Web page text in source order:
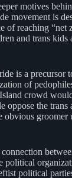
motives
movement is
of reaching “net
and trans kids
is a precursor
of
crowd
oppose the trans
obvious groomer
connection
political
political